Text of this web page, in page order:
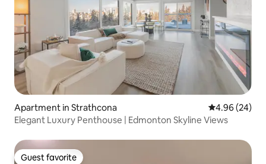
Apartment in Strathcona 4.96 out of 5
4.96 (24)
Elegant Luxury Penthouse | Edmonton Skyline Views
Guest favorite